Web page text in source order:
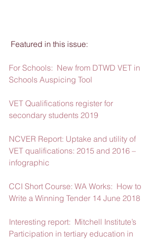
Featured in this issue:
For Schools:  New from DTWD VET in
Schools Auspicing Tool
VET Qualifications register for
secondary students 2019
NCVER Report: Uptake and utility of
VET qualifications: 2015 and 2016 –
infographic
CCI Short Course: WA Works:  How to
Write a Winning Tender 14 June 2018
Interesting report:  Mitchell Institute’s
Participation in tertiary education in